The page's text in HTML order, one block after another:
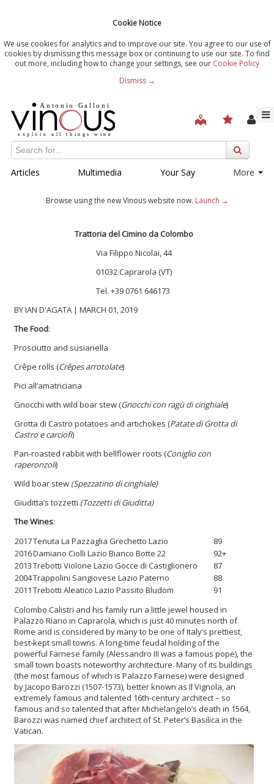
Cookie Notice
We use cookies for analytics and to improve our site. You agree to our use of
cookies by dismissing this message box or continuing to use our site. To find
out more, including how to change your settings, see our Cookie Policy
Dismiss →
Articles Multimedia Your Say More
Browse using the new Vinous website now. Launch →
Trattoria del Cimino da Colombo
Via Filippo Nicolai, 44
01032 Caprarola (VT)
Tel. +390761 646173
BY IAN D'AGATA | MARCH 01, 2019
The Food:
Prosciutto and susianella
Crêpe rolls (Crêpes arrotolate)
Pici all’amatriciana
Gnocchi with wild boar stew (Gnocchi con ragù di cinghiale)
Grotta di Castro potatoes and artichokes (Patate di Grotta di
Castro e carciofi)
Pan-roasted rabbit with bellflower roots (Coniglio con
raperonzoli)
Wild boar stew (Spezzatino di cinghiale)
Giuditta’s tozzetti (Tozzetti di Giuditta)
The Wines:
2017Tenuta La Pazzaglia Grechetto Lazio
89
2016Damiano Ciolli Lazio Bianco Botte 22
92+
2013Trebotti Violone Lazio Gocce di Castiglionero
87
2004Trappolini Sangiovese Lazio Paterno
88
2011 Trebotti Aleatico Lazio Passito Bludom
91
Colombo Calistri and his family run a little jewel housed in
Palazzo Riario in Caprarola, which is just 40 minutes north of
Rome and is considered by many to be one of Italy’s prettiest,
best-kept small towns. A long-time feudal holding of the
powerful Farnese family (Alessandro III was a famous pope), the
small town boasts noteworthy architecture. Many of its buildings
(the most famous of which is Palazzo Farnese) were designed
by Jacopo Barozzi (1507-1573), better known as Il Vignola, an
extremely famous and talented 16th-century architect – so
famous and so talented that after Michelangelo’s death in 1564,
Barozzi was named chief architect of St. Peter’s Basilica in the
Vatican.